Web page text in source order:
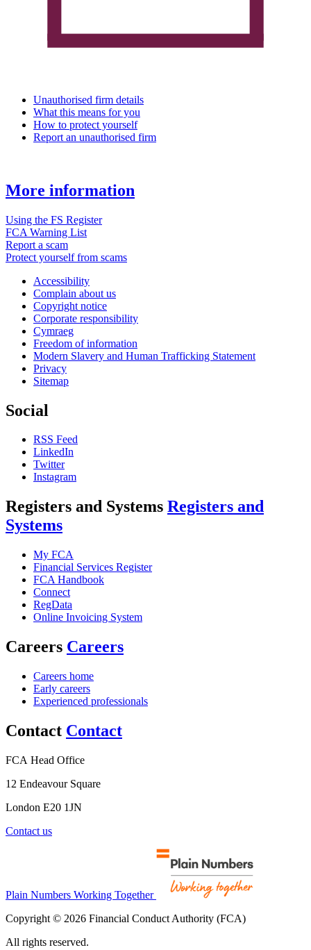
Unauthorised firm details
What this means for you
How to protect yourself
Report an unauthorised firm
More information
Using the FS Register
FCA Warning List
Report a scam
Protect yourself from scams
Accessibility
Complain about us
Copyright notice
Corporate responsibility
Cymraeg
Freedom of information
Modern Slavery and Human Trafficking Statement
Privacy
Sitemap
Social
RSS Feed
LinkedIn
Twitter
Instagram
Registers and Systems Registers and
Systems
My FCA
Financial Services Register
FCA Handbook
Connect
RegData
Online Invoicing System
Careers Careers
Careers home
Early careers
Experienced professionals
Contact Contact
FCA Head Office
12 Endeavour Square
London E20 1JN
Contact us
Plain Numbers Working Together
Copyright © 2026 Financial Conduct Authority (FCA)
All rights reserved.